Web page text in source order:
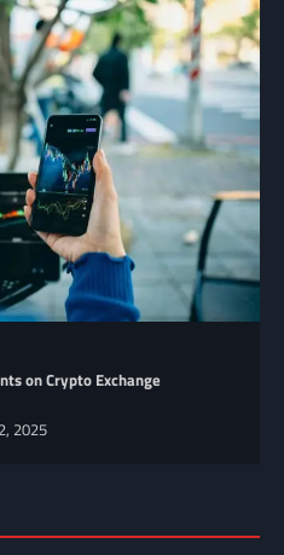
on Crypto Exchange
2025